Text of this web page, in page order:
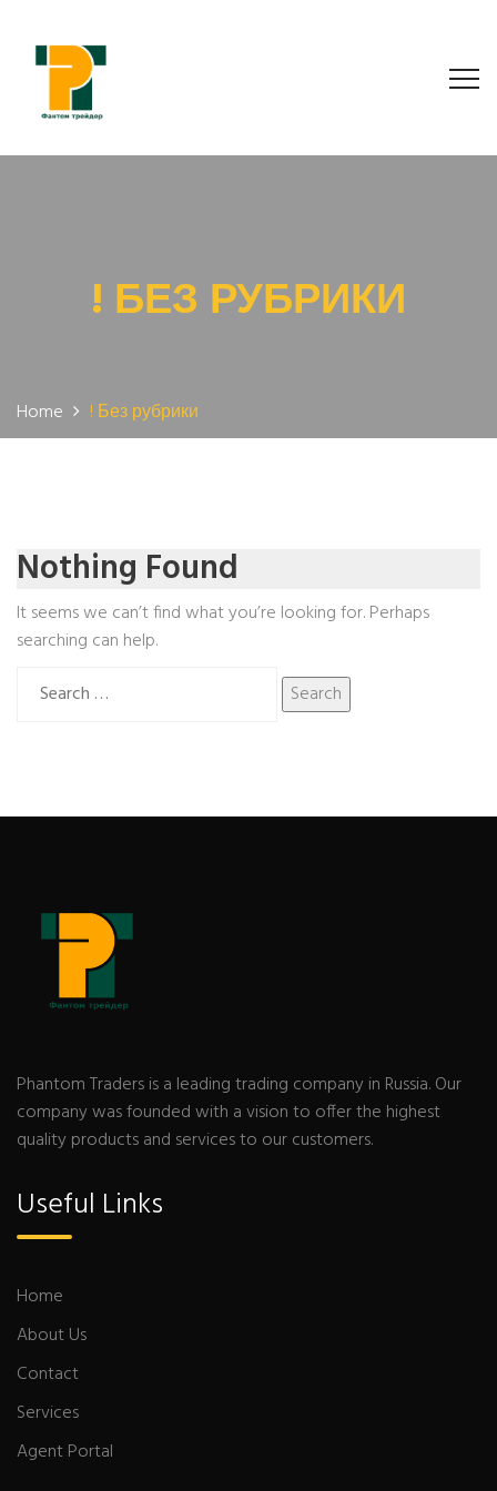
! БЕЗ РУБРИКИ
Home ! Без рубрики
Nothing Found
It seems we can’t find what you’re looking for. Perhaps
searching can help.
for:
Phantom Traders is a leading trading company in Russia. Our
company was founded with a vision to offer the highest
quality products and services to our customers.
Useful Links
Home
About Us
Contact
Services
Agent Portal